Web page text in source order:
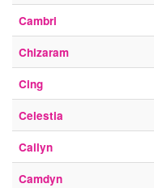
Cambri
Chizaram
Cing
Celestia
Cailyn
Camdyn